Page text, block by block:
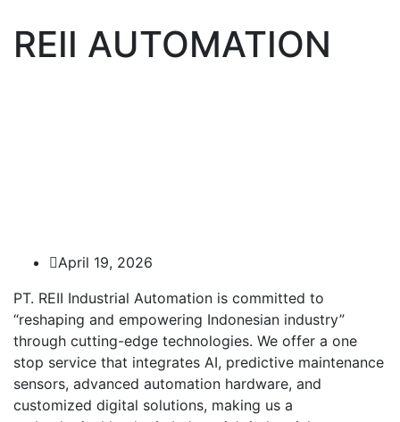
REII AUTOMATION
April 19, 2026
PT. REII Industrial Automation is committed to
“reshaping and empowering Indonesian industry”
through cutting-edge technologies. We offer a one
stop service that integrates AI, predictive maintenance
sensors, advanced automation hardware, and
customized digital solutions, making us a